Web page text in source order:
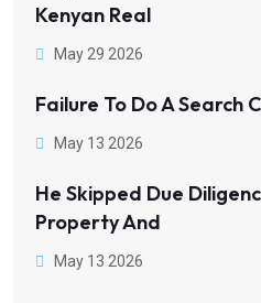
Kenyan Real
May 29 2026
Failure To Do A Search
May 13 2026
He Skipped Due
Property And
May 13 2026